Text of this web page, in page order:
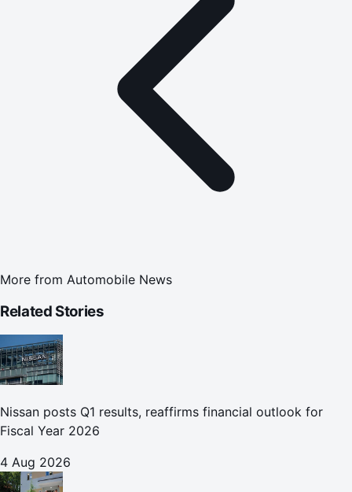
More from Automobile News
Related Stories
Nissan posts Q1 results, reaffirms financial outlook for
Fiscal Year 2026
4 Aug 2026